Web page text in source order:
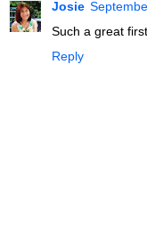
Josie
Such a great
Reply